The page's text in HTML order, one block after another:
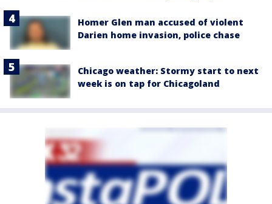
Homer Glen man accused of violent
Darien home invasion, police chase
Chicago weather: Stormy start to next
week is on tap for Chicagoland